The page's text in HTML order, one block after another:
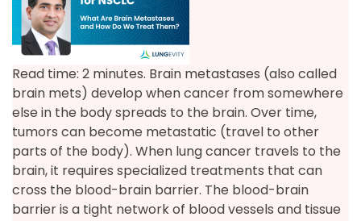
Read time: 2 minutes. Brain metastases (also called
brain mets) develop when cancer from somewhere
else in the body spreads to the brain. Over time,
tumors can become metastatic (travel to other
parts of the body). When lung cancer travels to the
brain, it requires specialized treatments that can
cross the blood-brain barrier. The blood-brain
barrier is a tight network of blood vessels and tissue